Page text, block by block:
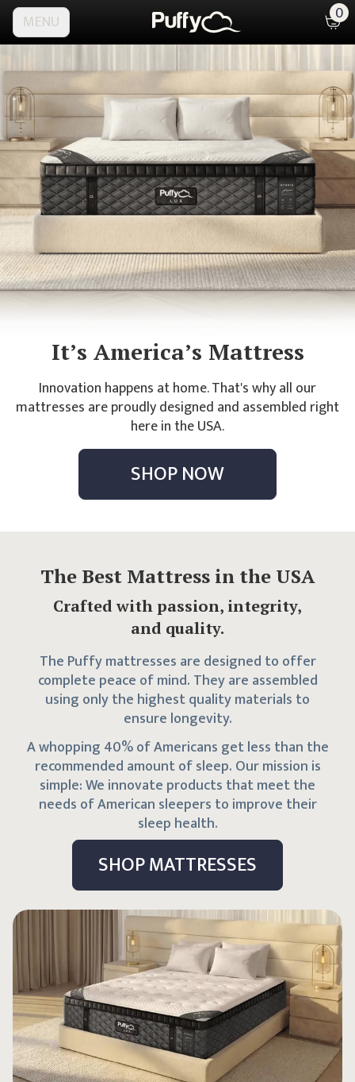
MENU 0
It’s America’s Mattress
Innovation happens at home. That's why all our
mattresses are proudly designed and assembled right
here in the USA.
SHOP NOW
The Best Mattress in the USA
Crafted with passion, integrity,
and quality.
The Puffy mattresses are designed to offer
complete peace of mind. They are assembled
using only the highest quality materials to
ensure longevity.
A whopping 40% of Americans get less than the
recommended amount of sleep. Our mission is
simple: We innovate products that meet the
needs of American sleepers to improve their
sleep health.
SHOP MATTRESSES